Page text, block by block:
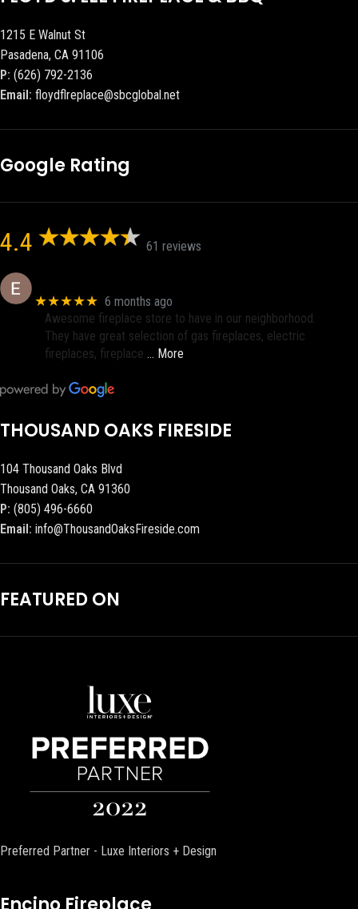
1215 E Walnut St
Pasadena, CA 91106
P: (626) 792-2136
Email: floydflreplace@sbcglobal.net
Google Rating
4.4 61 reviews
★★★★★ 6 months ago
Awesome fireplace store to have in our neighborhood.
They have great selection of gas fireplaces, electric
fireplaces, fireplace … More
THOUSAND OAKS FIRESIDE
104 Thousand Oaks Blvd
Thousand Oaks, CA 91360
P: (805) 496-6660
Email: info@ThousandOaksFireside.com
FEATURED ON
Preferred Partner - Luxe Interiors + Design